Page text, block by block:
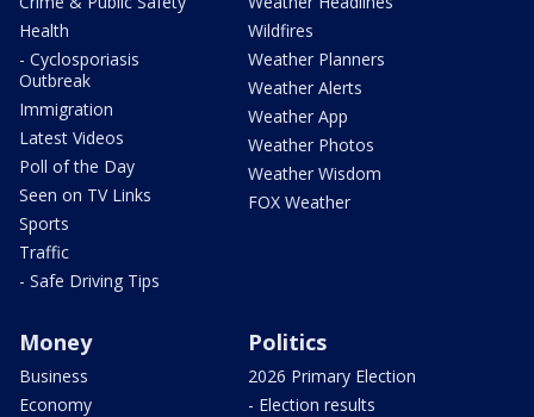
Health
- Cyclosporiasis
Outbreak
Immigration
Latest Videos
Poll of the Day
Seen on TV Links
Sports
Traffic
- Safe Driving Tips
Wildfires
Weather Planners
Weather Alerts
Weather App
Weather Photos
Weather Wisdom
FOX Weather
Money
Business
Economy
Politics
2026 Primary Election
- Election results